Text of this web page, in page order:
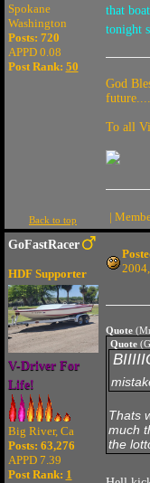
Spokane
Washington
Posts: 720
APPD 0.08
Post Rank: 50
that
tonight
God
To all
Back to top |
GoFastRacer
HDF Supporter
V-Driver For
Life!
Big River, Ca
Posts: 63,276
APPD 7.39
Post Rank: 1
Quote
Quote
Thats
much
the